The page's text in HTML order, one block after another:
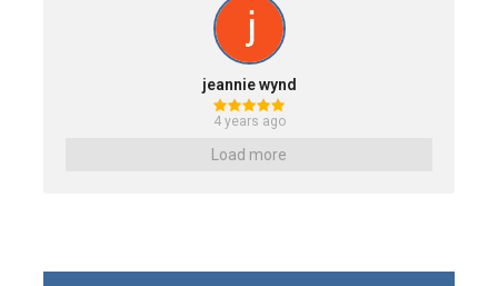
jeannie wynd
4 years ago
Load more